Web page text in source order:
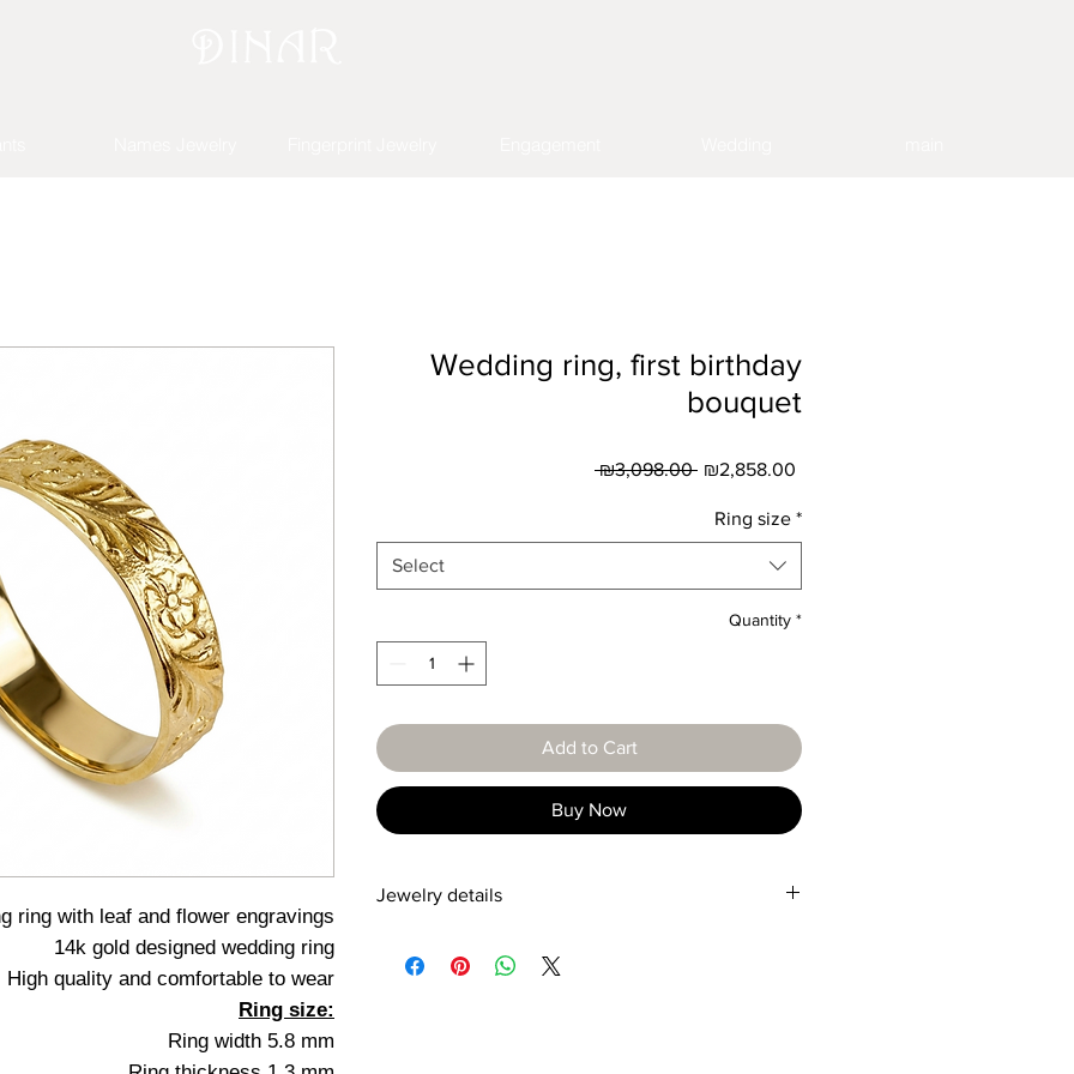
ring with leaf and flower engravings
14k gold designed wedding ring
High quality and comfortable to wear
Ring size:
Ring width 5.8 mm
Wedding ring, first birthday
bouquet
₪3,098.00 Regular
Price
₪2,858.00
Ring size *
Select
Quantity *
Add to Cart
Buy Now
Jewelry details
Detail